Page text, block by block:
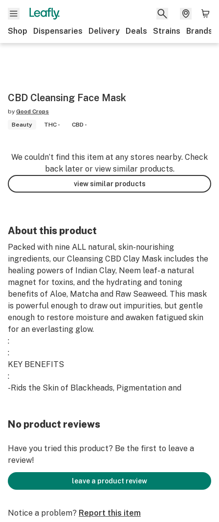
Shop Dispensaries Delivery Deals Strains Brands
CBD Cleansing Face Mask
by Good Crops
Beauty
THC - CBD -
We couldn’t find this item at any stores nearby. Check
back later or view similar products.
view similar products
About this product
Packed with nine ALL natural, skin-nourishing
ingredients, our Cleansing CBD Clay Mask includes the
healing powers of Indian Clay, Neem leaf- a natural
magnet for toxins, and the hydrating and toning
benefits of Aloe, Matcha and Raw Seaweed. This mask
is powerful enough to draw out impurities, but gentle
enough to restore moisture and awaken fatigued skin
for an everlasting glow.
:
:
KEY BENEFITS
:
-Rids the Skin of Blackheads, Pigmentation and
-Soothes, Hydrates, and Nourishes
-Treats and Prevents Acne
:
-Reduces Pore Size
:
:
No product reviews
Have you tried this product? Be the first to leave a
review!
leave a product review
Notice a problem? Report this item